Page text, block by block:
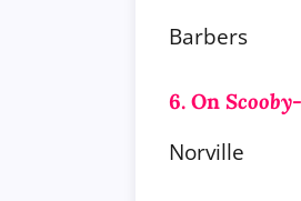
Barbers
6. On
Norville